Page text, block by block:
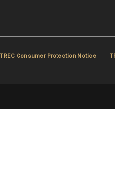
TREC Consumer Protection Notice